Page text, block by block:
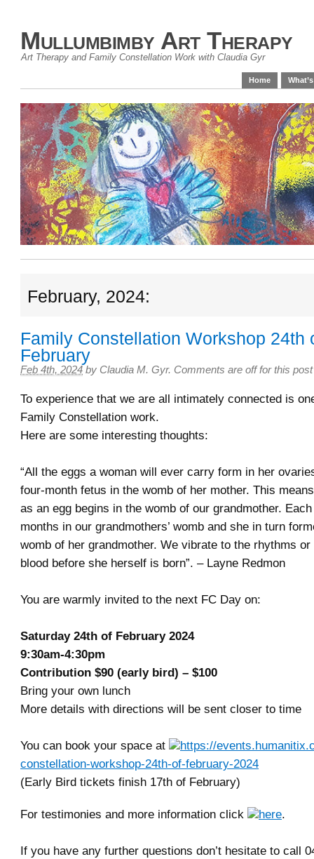
Mullumbimby Art Therapy
Art Therapy and Family Constellation Work with Claudia Gyr
Home
February, 2024:
Family Constellation Workshop 24th
February
Feb 4th, 2024 by Claudia M. Gyr. Comments are off for this post
To experience that we are all intimately connected is
Family Constellation work.
Here are some interesting thoughts:
“All the eggs a woman will ever carry form in her
four-month fetus in the womb of her mother. This
as an egg begins in the womb of our grandmother.
months in our grandmothers’ womb and she in turn
womb of her grandmother. We vibrate to the rhythms or
blood before she herself is born”. – Layne Redmon
You are warmly invited to the next FC Day on:
Saturday 24th of February 2024
9:30am-4:30pm
Contribution $90 (early bird) – $100
Bring your own lunch
More details with directions will be sent closer to time
You can book your space at
https://
constellation-workshop-24th-of-february-2024
(Early Bird tickets finish 17th of February)
For testimonies and more information click here.
If you have any further questions don’t hesitate to call